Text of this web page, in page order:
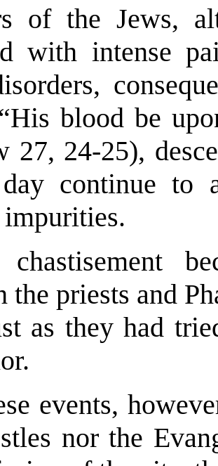
of the Jews,
with intense
blood be
27, 24-25),
continue to
the priests and
as they had
events,
nor the